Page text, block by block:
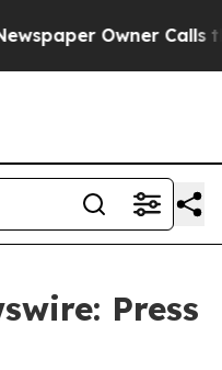
Owner Calls the
Press